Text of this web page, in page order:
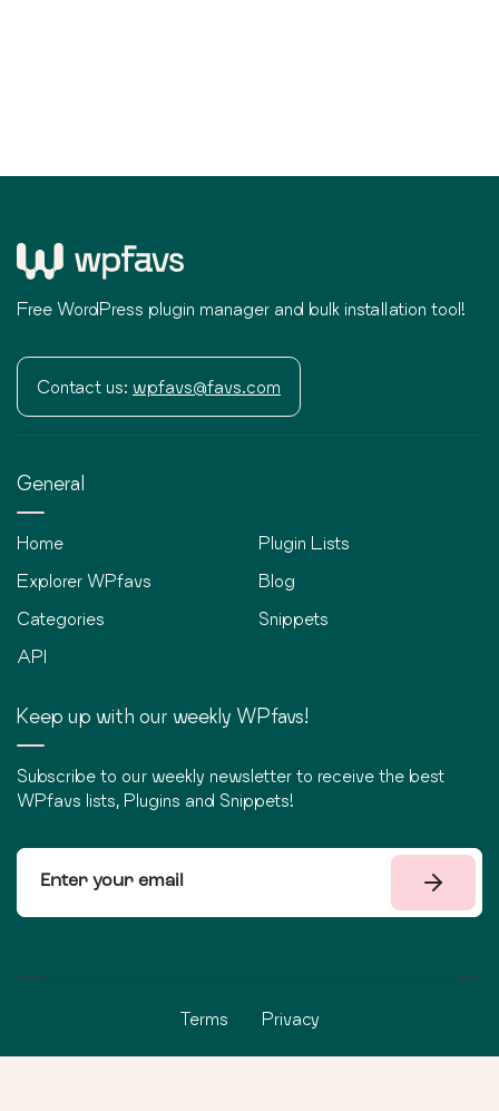
Free WordPress plugin manager and bulk installation tool!
Contact us: wpfavs@favs.com
General
Home
Explorer WPfavs
Categories
API
Plugin Lists
Blog
Snippets
Keep up with our weekly WPfavs!
Subscribe to our weekly newsletter to receive the best
WPfavs lists, Plugins and Snippets!
Terms Privacy